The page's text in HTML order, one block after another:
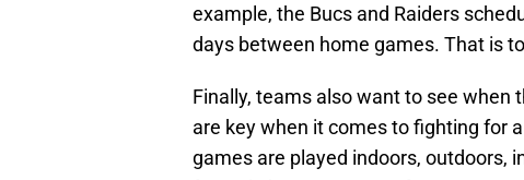
example, the Bucs and Raiders
days between home games. That is
Finally, teams also want to see when
are key when it comes to fighting for
games are played indoors, outdoors,